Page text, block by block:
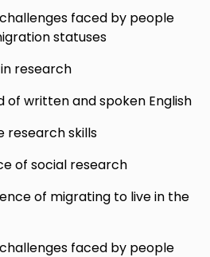
faced by people
statuses
research
of written and spoken English
research skills
of social research
of migrating to live in the
faced by people